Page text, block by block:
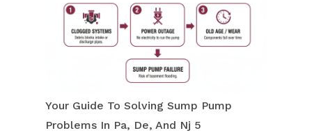
Your Guide To Solving Sump Pump
Problems In Pa, De, And Nj 5